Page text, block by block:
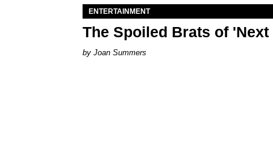
ENTERTAINMENT
The Spoiled Brats of
Joan Summers